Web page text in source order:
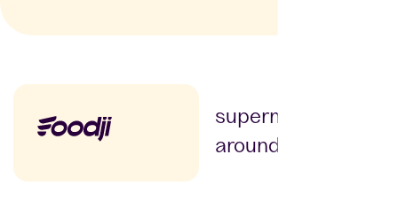
supermarket
around the corner